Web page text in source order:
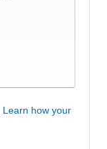
Learn how your